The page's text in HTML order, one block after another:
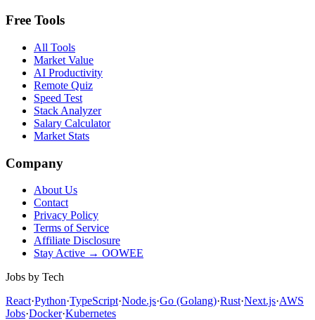
Free Tools
All Tools
Market Value
AI Productivity
Remote Quiz
Speed Test
Stack Analyzer
Salary Calculator
Market Stats
Company
About Us
Contact
Privacy Policy
Terms of Service
Affiliate Disclosure
Stay Active → OOWEE
Jobs by Tech
React·Python·TypeScript·Node.js·Go (Golang)·Rust·Next.js·AWS
Jobs·Docker·Kubernetes